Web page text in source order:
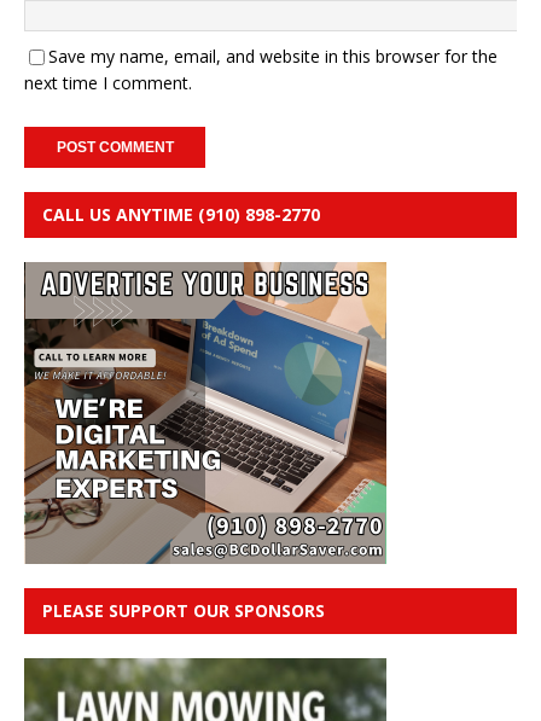
Save my name, email, and website in this browser for the
next time I comment.
CALL US ANYTIME (910) 898-2770
PLEASE SUPPORT OUR SPONSORS